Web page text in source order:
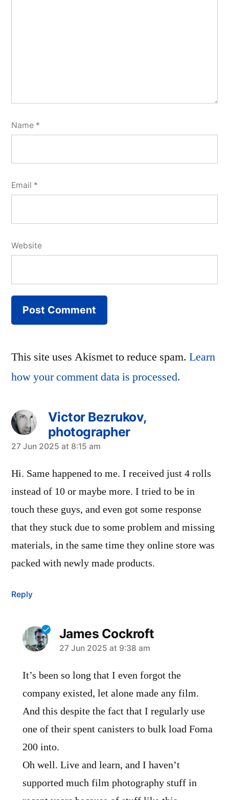
Name *
Email *
Website
This site uses Akismet to reduce spam. Learn
how your comment data is processed.
Victor Bezrukov,
photographer
says:
27 Jun 2025 at 8:15 am
Hi. Same happened to me. I received just 4 rolls
instead of 10 or maybe more. I tried to be in
touch these guys, and even got some response
that they stuck due to some problem and missing
materials, in the same time they online store was
packed with newly made products.
Reply
James Cockroft
says:
27 Jun 2025 at 9:38 am
It’s been so long that I even forgot the
company existed, let alone made any film.
And this despite the fact that I regularly use
one of their spent canisters to bulk load Foma
200 into.
Oh well. Live and learn, and I haven’t
supported much film photography stuff in